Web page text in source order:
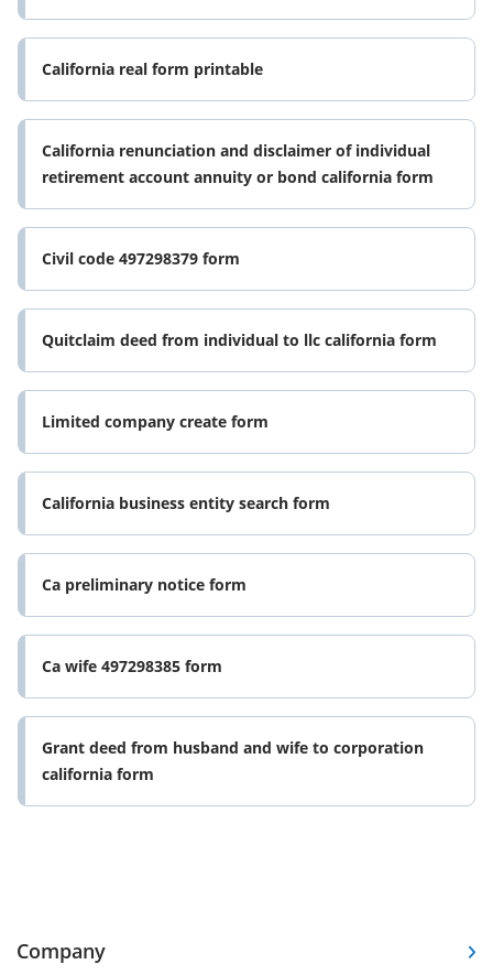
California real form printable
California renunciation and disclaimer of individual
retirement account annuity or bond california form
Civil code 497298379 form
Quitclaim deed from individual to llc california form
Limited company create form
California business entity search form
Ca preliminary notice form
Ca wife 497298385 form
Grant deed from husband and wife to corporation
california form
Company